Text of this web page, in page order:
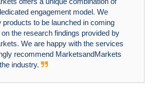
engagement model. We
products to be launched in coming
the research findings provided by
We are happy with the services
recommend MarketsandMarkets
industry.